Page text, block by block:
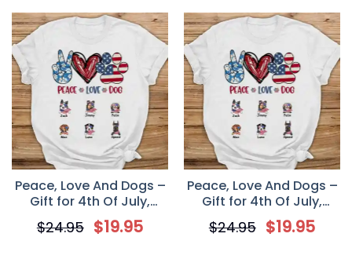
Shirt
Peace, Love And Dogs –
Gift for 4th Of July,
Personalized Unisex T
Shirt
$24.95 $19.95
Peace, Love And Dogs –
Gift for 4th Of July,
Personalized Unisex T
Shirt
$24.95 $19.95